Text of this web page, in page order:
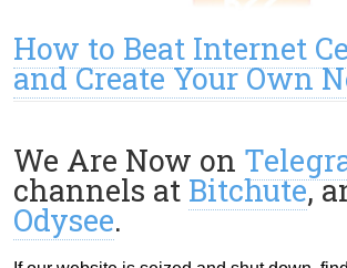
How to Beat Internet
and Create Your Own
We Are Now on
channels at Bitchute,
Odysee.